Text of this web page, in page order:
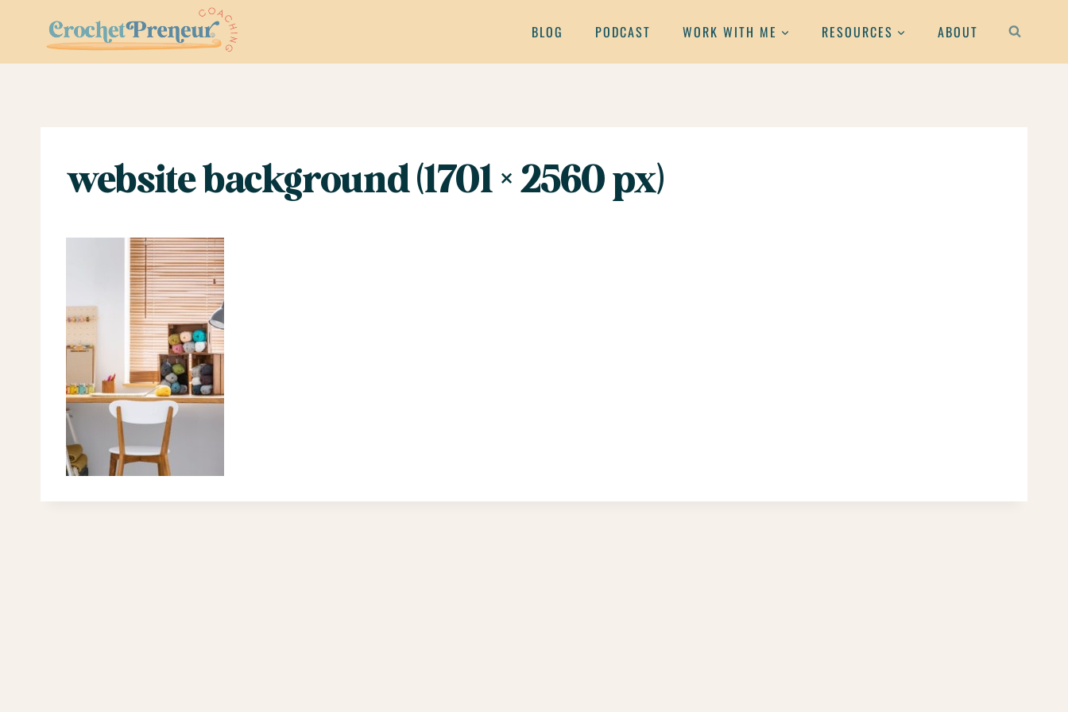
content
BLOG PODCAST WORK WITH ME RESOURCES ABOUT
website background (1701 × 2560 px)